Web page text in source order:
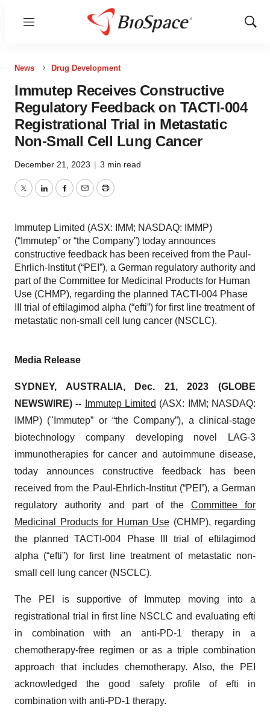
Menu
Show
News Drug Development
Immutep Receives Constructive
Regulatory Feedback on TACTI-004
Registrational Trial in Metastatic
Non-Small Cell Lung Cancer
December 21, 2023 | 3 min read
TwitterLinkedInFacebook
EmailPrint
Immutep Limited (ASX: IMM; NASDAQ: IMMP)
(“Immutep” or “the Company”) today announces
constructive feedback has been received from the Paul-
Ehrlich-Institut (“PEI”), a German regulatory authority and
part of the Committee for Medicinal Products for Human
Use (CHMP), regarding the planned TACTI-004 Phase
III trial of eftilagimod alpha (“efti”) for first line treatment of
metastatic non-small cell lung cancer (NSCLC).
Media Release
SYDNEY, AUSTRALIA, Dec. 21, 2023 (GLOBE
NEWSWIRE) --
Immutep Limited (ASX: IMM; NASDAQ:
IMMP) ("Immutep” or “the Company”), a clinical-stage
biotechnology company developing novel LAG-3
immunotherapies for cancer and autoimmune disease,
today announces constructive feedback has been
received from the Paul-Ehrlich-Institut (“PEI”), a German
regulatory authority and part of the Committee for
Medicinal Products for Human Use (CHMP), regarding
the planned TACTI-004 Phase III trial of eftilagimod
alpha (“efti”) for first line treatment of metastatic non-
small cell lung cancer (NSCLC).
The PEI is supportive of Immutep moving into a
registrational trial in first line NSCLC and evaluating efti
in combination with an anti-PD-1 therapy in a
chemotherapy-free regimen or as a triple combination
approach that includes chemotherapy. Also, the PEI
acknowledged the good safety profile of efti in
combination with anti-PD-1 therapy.